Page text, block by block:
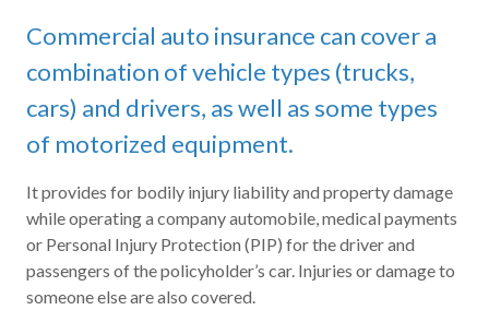
Commercial auto insurance can cover a
combination of vehicle types (trucks,
cars) and drivers, as well as some types
of motorized equipment.
It provides for bodily injury liability and property damage
while operating a company automobile, medical payments
or Personal Injury Protection (PIP) for the driver and
passengers of the policyholder’s car. Injuries or damage to
someone else are also covered.